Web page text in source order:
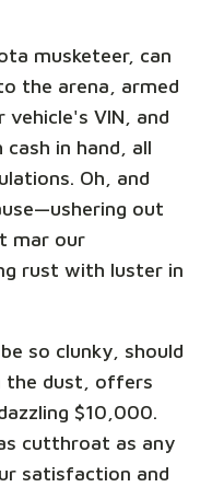
musketeer, can
the arena, armed
VIN, and
in hand, all
Oh, and
out
mar our
rust with luster in
so clunky, should
the dust, offers
$10,000.
cutthroat as any
satisfaction and